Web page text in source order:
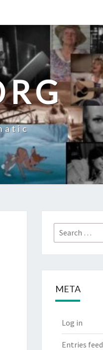
Search
for:
META
Log in
Entries feed